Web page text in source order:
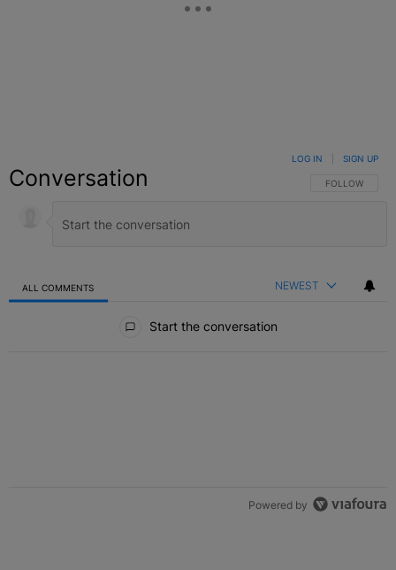
Conversation FOLLOW THIS
FOLLOW
LOG IN SIGN UP
ALL COMMENTS NEWEST
Start the conversation
Powered by